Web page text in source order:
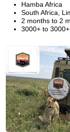
Hamba Africa
South Africa,
2 months to 2
3000+ to